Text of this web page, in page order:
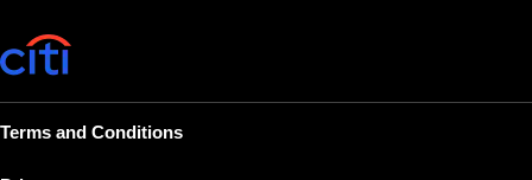
Terms and Conditions